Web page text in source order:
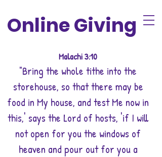
Online Giving
Malachi 3:10
"Bring the whole tithe into the
storehouse, so that there may be
food in My house, and test Me now in
this,' says the Lord of hosts, 'if I will
not open for you the windows of
heaven and pour out for you a